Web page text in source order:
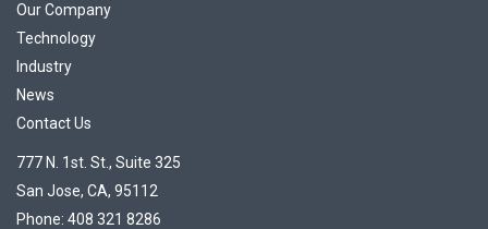
Our Company
Technology
Industry
News
Contact Us
777 N. 1st. St., Suite 325
San Jose, CA, 95112
Phone: 408 321 8286